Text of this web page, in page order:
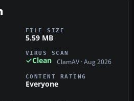
FILE SIZE
5.59 MB
VIRUS SCAN
Clean ClamAV · Aug 2026
CONTENT RATING
Everyone